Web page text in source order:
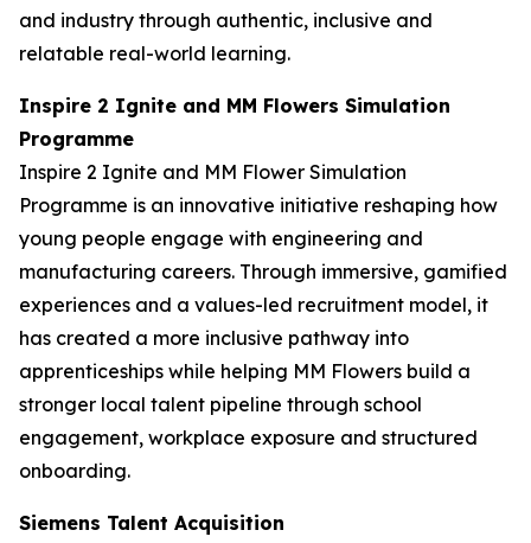
and industry through authentic, inclusive and
relatable real-world learning.
Inspire 2 Ignite and MM Flowers Simulation
Programme
Inspire 2 Ignite and MM Flower Simulation
Programme is an innovative initiative reshaping how
young people engage with engineering and
manufacturing careers. Through immersive, gamified
experiences and a values-led recruitment model, it
has created a more inclusive pathway into
apprenticeships while helping MM Flowers build a
stronger local talent pipeline through school
engagement, workplace exposure and structured
onboarding.
Siemens Talent Acquisition